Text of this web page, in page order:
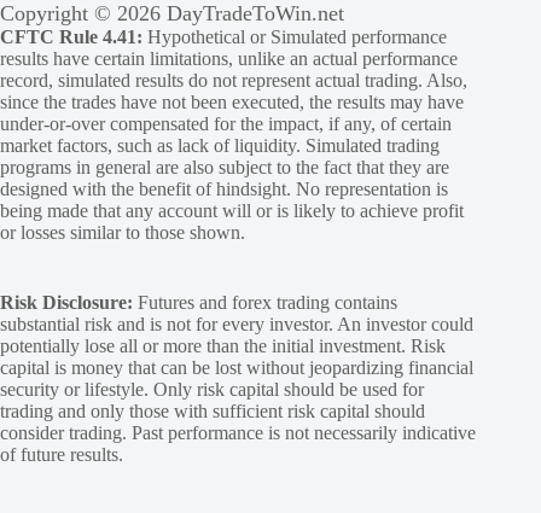
Copyright © 2026 DayTradeToWin.net
CFTC Rule 4.41: Hypothetical or Simulated performance
results have certain limitations, unlike an actual performance
record, simulated results do not represent actual trading. Also,
since the trades have not been executed, the results may have
under-or-over compensated for the impact, if any, of certain
market factors, such as lack of liquidity. Simulated trading
programs in general are also subject to the fact that they are
designed with the benefit of hindsight. No representation is
being made that any account will or is likely to achieve profit
or losses similar to those shown.
Risk Disclosure: Futures and forex trading contains
substantial risk and is not for every investor. An investor could
potentially lose all or more than the initial investment. Risk
capital is money that can be lost without jeopardizing financial
security or lifestyle. Only risk capital should be used for
trading and only those with sufficient risk capital should
consider trading. Past performance is not necessarily indicative
of future results.